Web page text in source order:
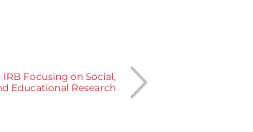
Focusing on Social,
Educational Research